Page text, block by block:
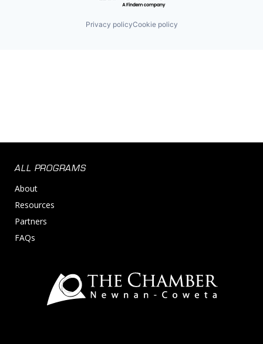
Privacy policyCookie policy
ALL PROGRAMS
About
Resources
Partners
FAQs